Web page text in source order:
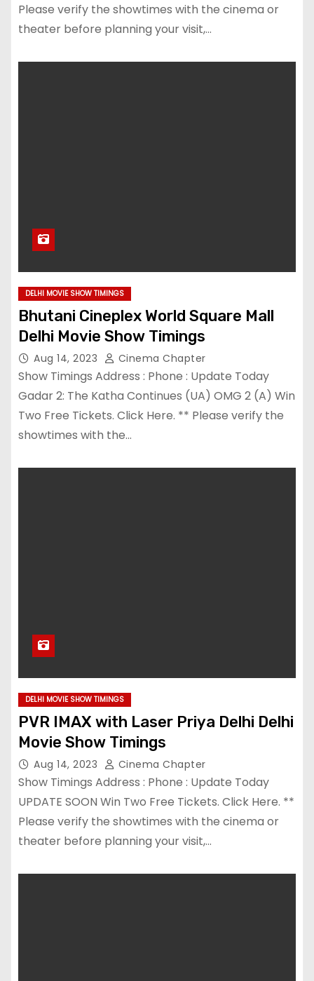
Please verify the showtimes with the cinema or
theater before planning your visit,…
DELHI MOVIE SHOW TIMINGS
Bhutani Cineplex World Square Mall
Delhi Movie Show Timings
Aug 14, 2023 Cinema Chapter
Show Timings Address : Phone : Update Today
Gadar 2: The Katha Continues (UA) OMG 2 (A) Win
Two Free Tickets. Click Here. ** Please verify the
showtimes with the…
DELHI MOVIE SHOW TIMINGS
PVR IMAX with Laser Priya Delhi Delhi
Movie Show Timings
Aug 14, 2023 Cinema Chapter
Show Timings Address : Phone : Update Today
UPDATE SOON Win Two Free Tickets. Click Here. **
Please verify the showtimes with the cinema or
theater before planning your visit,…